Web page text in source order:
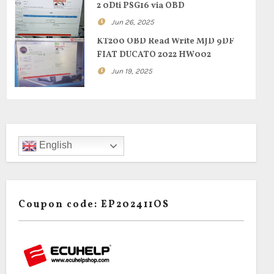
2 0Dti PSG16 via OBD
Jun 26, 2025
KT200 OBD Read Write MJD 9DF
FIAT DUCATO 2022 HW002
Jun 19, 2025
English
Coupon code: EP202411OS